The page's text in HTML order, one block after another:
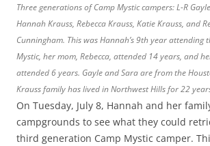
Three generations of Camp Mystic campers: L-R
Hannah Krauss, Rebecca Krauss, Katie Krauss, and
Cunningham. This was Hannah’s 9th year attending
Mystic, her mom, Rebecca, attended 14 years, and
attended 6 years. Gayle and Sara are from the
Krauss family has lived in Northwest Hills for 22
On Tuesday, July 8, Hannah and her
campgrounds to see what they could
third generation Camp Mystic camper.